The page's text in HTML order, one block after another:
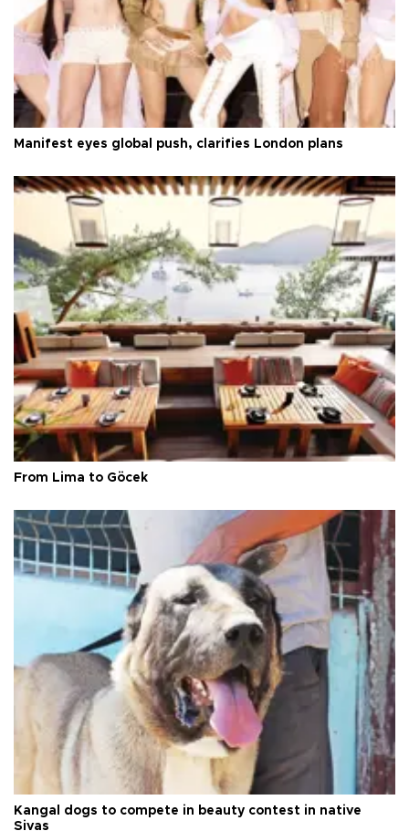
Manifest eyes global push, clarifies London plans
From Lima to Göcek
Kangal dogs to compete in beauty contest in native
Sivas